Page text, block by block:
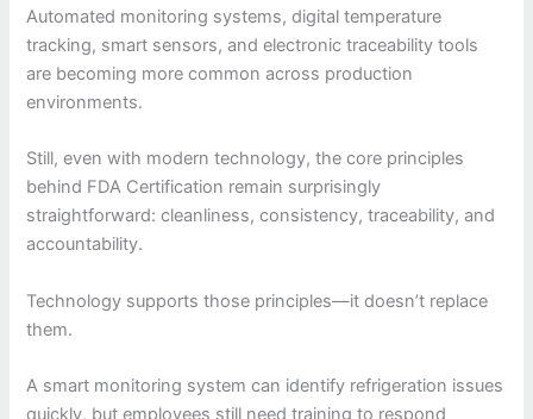
Automated monitoring systems, digital temperature
tracking, smart sensors, and electronic traceability tools
are becoming more common across production
environments.
Still, even with modern technology, the core principles
behind FDA Certification remain surprisingly
straightforward: cleanliness, consistency, traceability, and
accountability.
Technology supports those principles—it doesn’t replace
them.
A smart monitoring system can identify refrigeration issues
quickly, but employees still need training to respond